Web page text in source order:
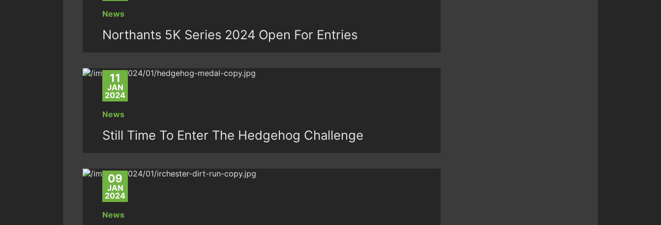
News
Northants 5K Series 2024 Open For Entries
11
JAN
2024
News
Still Time To Enter The Hedgehog Challenge
09
JAN
2024
News